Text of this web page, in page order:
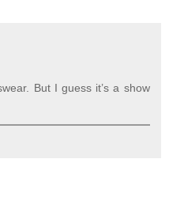
But I guess it’s a show